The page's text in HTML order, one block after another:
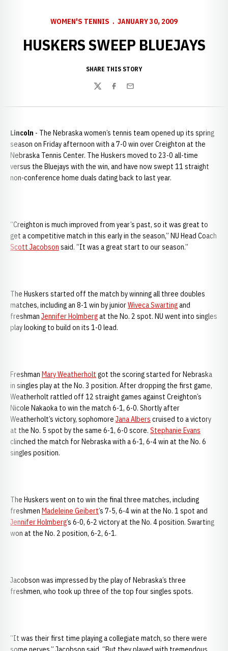
WOMEN'S TENNIS JANUARY 30, 2009
HUSKERS SWEEP BLUEJAYS
SHARE THIS STORY
TwitterFacebook
Email
Lincoln - The Nebraska women’s tennis team opened up its spring
season on Friday afternoon with a 7-0 win over Creighton at the
Nebraska Tennis Center. The Huskers moved to 23-0 all-time
versus the Bluejays with the win, and have now swept 11 straight
non-conference home duals dating back to last year.
“Creighton is much improved from year’s past, so it was great to
get a competitive match in this early in the season,” NU Head Coach
Scott Jacobson said. “It was a great start to our season.”
The Huskers started off the match by winning all three doubles
matches, including an 8-1 win by juniorWiveca Swartingand
freshman Jennifer Holmbergat the No. 2 spot. NU went into singles
play looking to build on its 1-0 lead.
Freshman Mary Weatherholt got the scoring started for Nebraska
in singles play at the No. 3 position. After dropping the first game,
Weatherholt rattled off 12 straight games against Creighton’s
Nicole Nakaoka to win the match 6-1, 6-0. Shortly after
Weatherholt’s victory, sophomore Jana Albers cruised to a victory
at the No. 5 spot by the same 6-1, 6-0 score. Stephanie Evans
clinched the match for Nebraska with a 6-1, 6-4 win at the No. 6
singles position.
The Huskers went on to win the final three matches, including
freshmen Madeleine Geibert’s 7-5, 6-4 win at the No. 1 spot and
Jennifer Holmberg’s 6-0, 6-2 victory at the No. 4 position. Swarting
won at the No. 2 position, 6-2, 6-1.
Jacobson was impressed by the play of Nebraska’s three
freshmen, who took up three of the top four singles spots.
“It was their first time playing a collegiate match, so there were